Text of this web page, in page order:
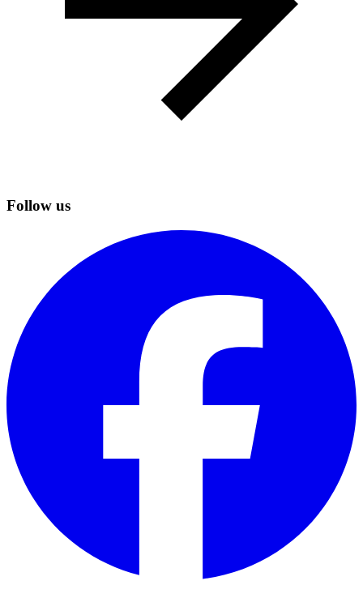
Follow us